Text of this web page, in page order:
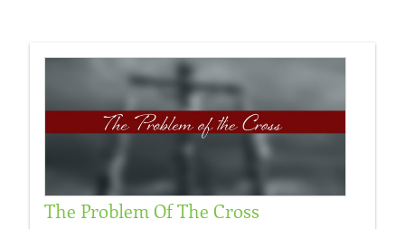
The Problem Of The Cross